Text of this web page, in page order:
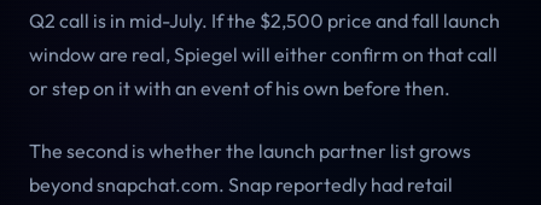
Q2 call is in mid-July. If the $2,500 price and fall launch
window are real, Spiegel will either confirm on that call
or step on it with an event of his own before then.
The second is whether the launch partner list grows
beyond snapchat.com. Snap reportedly had retail